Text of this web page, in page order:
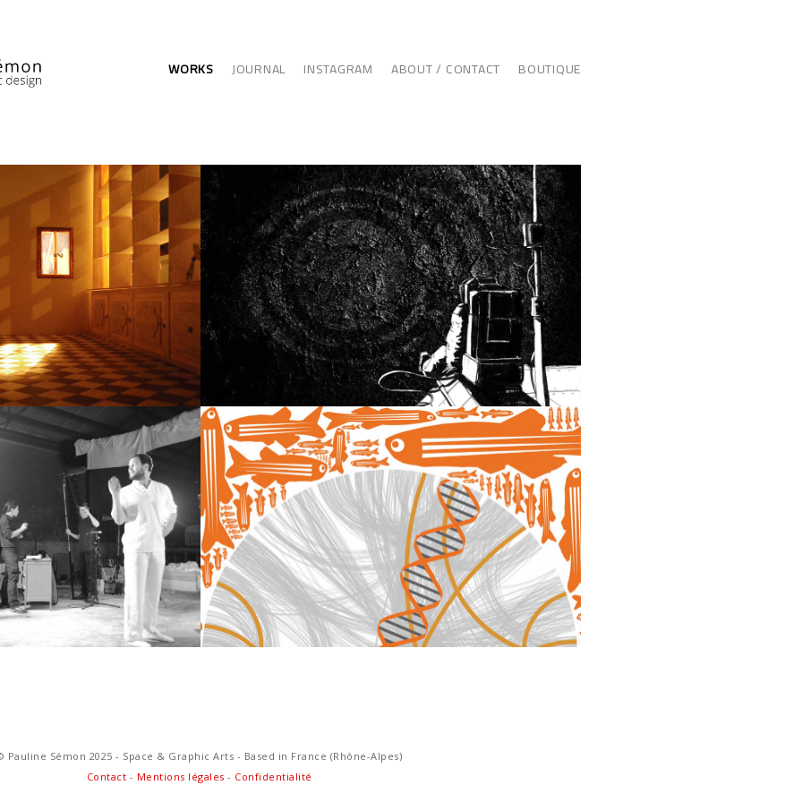
WORKS JOURNAL INSTAGRAM ABOUT / CONTACT BOUTIQUE
GRAPHIC ARTS - ILLUSTRATION
& VIDEO GRAPHIC DESIGN
Pauline Sémon 2025 - Space & Graphic Arts - Based in France (Rhône-Alpes)
Contact - Mentions légales - Confidentialité